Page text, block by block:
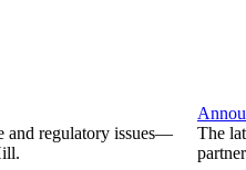
and regulatory issues—
The